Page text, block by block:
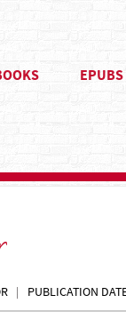
EPUBS
PUBLICATION